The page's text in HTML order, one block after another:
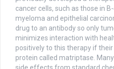
cancer cells, such as those in
myeloma and epithelial
drug to an antibody so only
minimizes interaction with
positively to this therapy if
protein called matriptase.